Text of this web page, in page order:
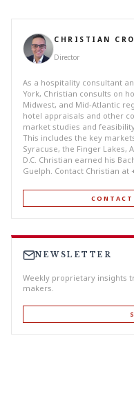
CHRISTIAN
Director
As a hospitality consultant
York, Christian consults on
Midwest, and Mid-Atlantic
hotel appraisals and other
market studies and
This includes the key
Syracuse, the Finger Lakes,
D.C. Christian earned his
Guelph. Contact Christian at
NEWSLETTER
Weekly proprietary insights
makers.